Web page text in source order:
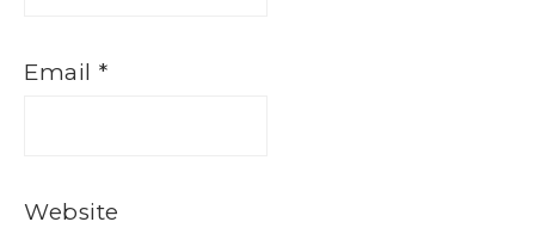
Email *
Website